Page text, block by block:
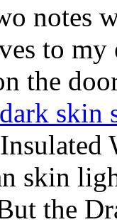
notes
to my
the
skin
skin
the